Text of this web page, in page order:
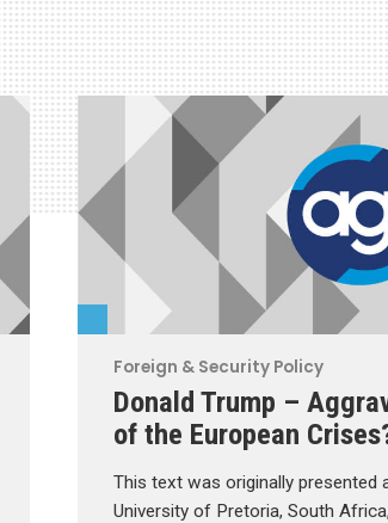
Foreign & Security Policy
Donald Trump –
of the European
This text was originally presented
University of Pretoria, South